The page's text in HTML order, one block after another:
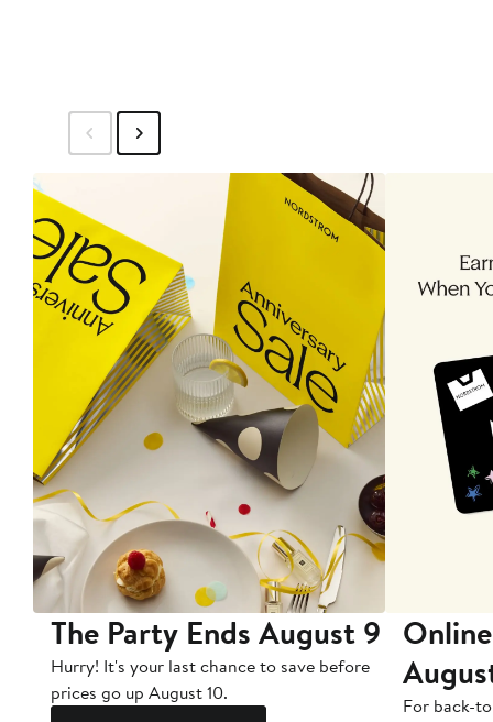
The Party Ends August 9
Hurry! It's your last chance to save before
prices go up August 10.
For back-